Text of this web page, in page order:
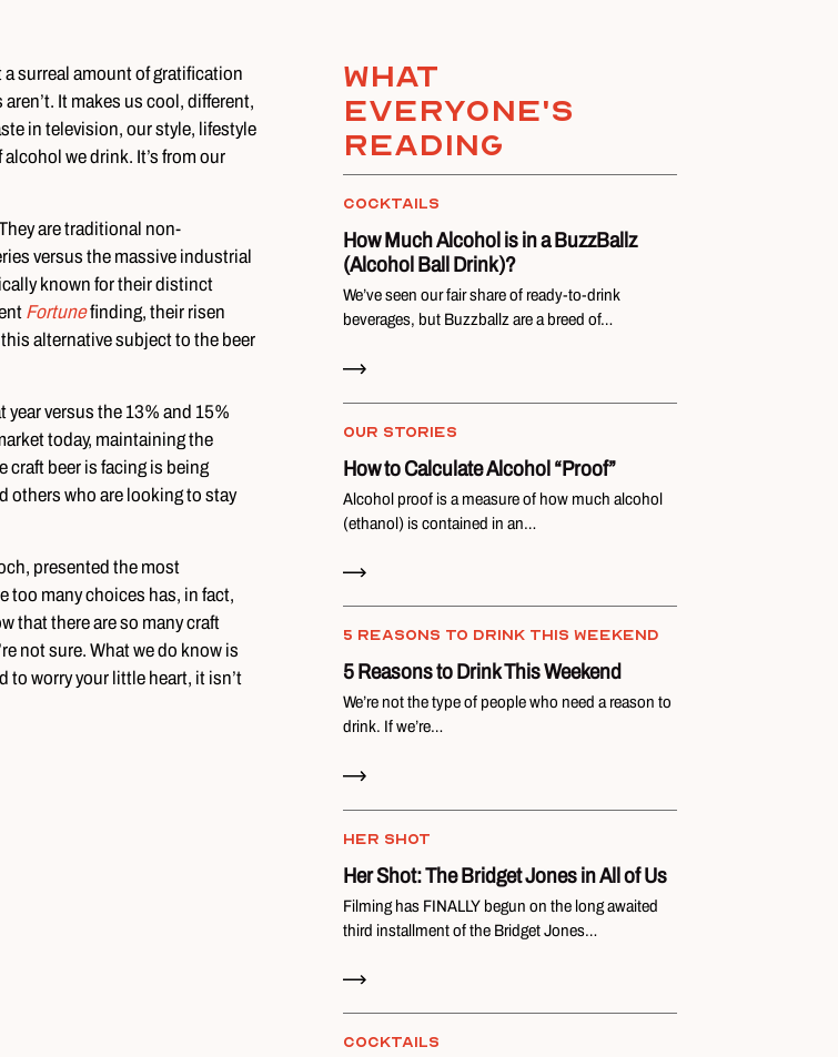
a surreal amount of gratification
It makes us cool, different,
in television, our style, lifestyle
we drink. It’s from our
are traditional non-
versus the massive industrial
known for their distinct
Fortunefinding, their risen
alternative subject to the beer
versus the 13% and 15%
today, maintaining the
beer is facing is being
others who are looking to stay
presented the most
too many choices has, in fact,
that there are so many craft
not sure. What we do know is
to worry your little heart, it isn’t
What
everyone's
reading
COCKTAILS
How Much Alcohol is in a BuzzBallz
(Alcohol Ball Drink)?
We’ve seen our fair share of ready-to-drink
beverages, but Buzzballz are a breed of…
OUR STORIES
How to Calculate Alcohol “Proof”
Alcohol proof is a measure of how much alcohol
(ethanol) is contained in an…
5 REASONS TO DRINK THIS WEEKEND
5 Reasons to Drink This Weekend
We’re not the type of people who need a reason to
drink. If we’re…
HER SHOT
Her Shot: The Bridget Jones in All of Us
Filming has FINALLY begun on the long awaited
third installment of the Bridget Jones…
COCKTAILS